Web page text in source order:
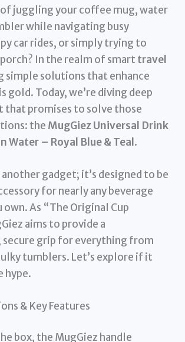
juggling your coffee mug, water
while navigating busy
car rides, or simply trying to
In the realm of smart travel
simple solutions that enhance
gold. Today, we’re diving deep
that promises to solve those
the MugGiez Universal Drink
Water – Royal Blue & Teal.
another gadget; it’s designed to be
for nearly any beverage
As “The Original Cup
aims to provide a
grip for everything from
tumblers. Let’s explore if it
hype.
& Key Features
box, the MugGiez handle